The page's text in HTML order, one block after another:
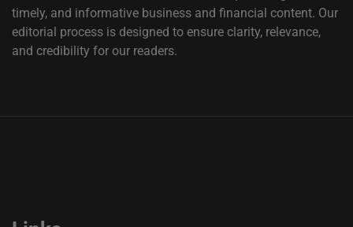
timely, and informative business and financial content. Our
editorial process is designed to ensure clarity, relevance,
and credibility for our readers.